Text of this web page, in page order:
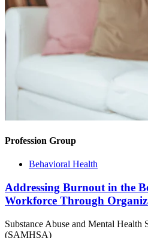
Profession Group
Behavioral Health
Addressing Burnout in the
Workforce Through
Substance Abuse and Mental Health
(SAMHSA)